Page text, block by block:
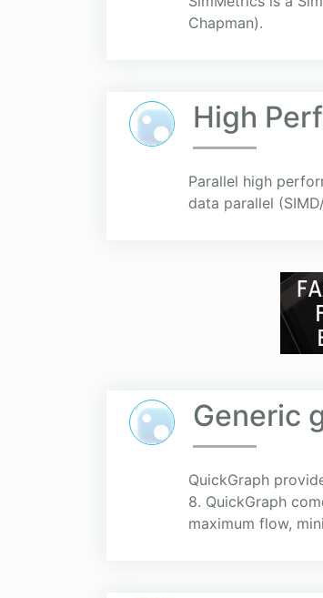
Chapman).
High
Parallel high
data parallel
Generic
QuickGraph
8. QuickGraph
maximum flow,